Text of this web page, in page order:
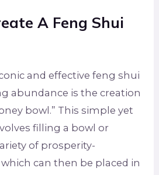
A Feng Shui
and effective feng shui
abundance is the creation
bowl.” This simple yet
filling a bowl or
of prosperity-
can then be placed in